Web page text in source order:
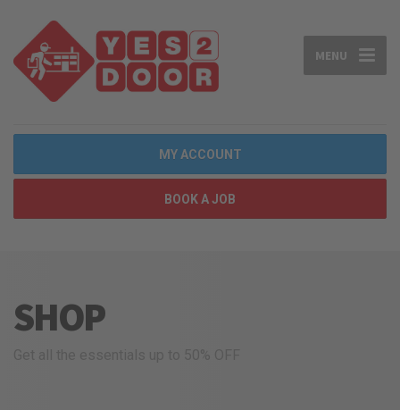
MENU
MY ACCOUNT
BOOK A JOB
SHOP